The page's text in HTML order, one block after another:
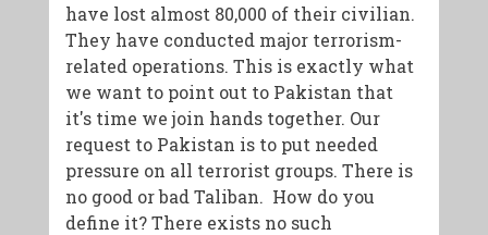
have lost almost 80,000 of their civilian.
They have conducted major terrorism-
related operations. This is exactly what
we want to point out to Pakistan that
it's time we join hands together. Our
request to Pakistan is to put needed
pressure on all terrorist groups. There is
no good or bad Taliban. How do you
define it? There exists no such